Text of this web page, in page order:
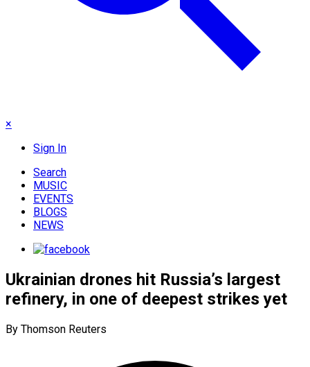
×
Sign In
Search
MUSIC
EVENTS
BLOGS
NEWS
Ukrainian drones hit Russia’s largest
refinery, in one of deepest strikes yet
By Thomson Reuters